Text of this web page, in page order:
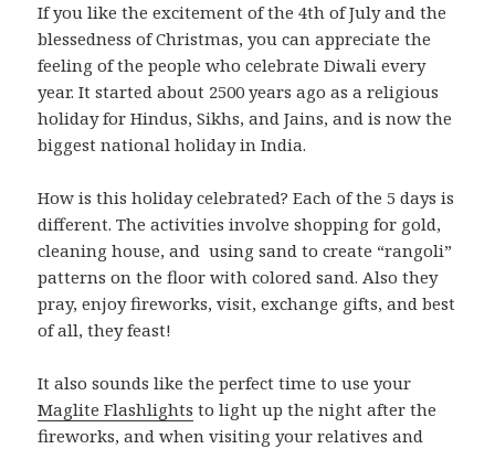
If you like the excitement of the 4th of July and the
blessedness of Christmas, you can appreciate the
feeling of the people who celebrate Diwali every
year. It started about 2500 years ago as a religious
holiday for Hindus, Sikhs, and Jains, and is now the
biggest national holiday in India.
How is this holiday celebrated? Each of the 5 days is
different. The activities involve shopping for gold,
cleaning house, and using sand to create “rangoli”
patterns on the floor with colored sand. Also they
pray, enjoy fireworks, visit, exchange gifts, and best
of all, they feast!
It also sounds like the perfect time to use your
Maglite Flashlights to light up the night after the
fireworks, and when visiting your relatives and